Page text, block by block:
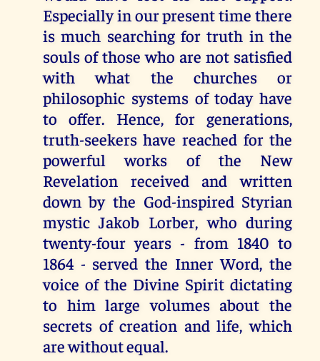
Especially in our present time there
is much searching for truth in the
souls of those who are not satisfied
with what the churches or
philosophic systems of today have
to offer. Hence, for generations,
truth-seekers have reached for the
powerful works of the New
Revelation received and written
down by the God-inspired Styrian
mystic Jakob Lorber, who during
twenty-four years - from 1840 to
1864 - served the Inner Word, the
voice of the Divine Spirit dictating
to him large volumes about the
secrets of creation and life, which
are without equal.